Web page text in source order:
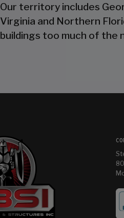
Our territory includes
Virginia and Northern
buildings too much of the